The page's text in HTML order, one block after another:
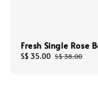
Fresh Single Rose
Sale
S$ 35.00 Regular
S$ 38.00